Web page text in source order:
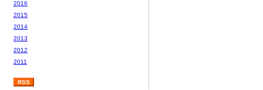
2016
2015
2014
2013
2012
2011
RSS